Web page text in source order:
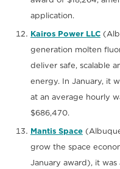
application.
Kairos Power LLC
generation molten
deliver safe, scalable
energy. In January, it
at an average hourly
$686,470.
Mantis Space
grow the space
January award), it